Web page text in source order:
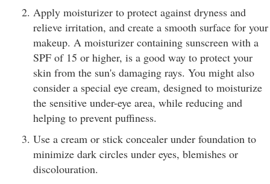
Apply moisturizer to protect against dryness and
relieve irritation, and create a smooth surface for your
makeup. A moisturizer containing sunscreen with a
SPF of 15 or higher, is a good way to protect your
skin from the sun's damaging rays. You might also
consider a special eye cream, designed to moisturize
the sensitive under-eye area, while reducing and
helping to prevent puffiness.
Use a cream or stick concealer under foundation to
minimize dark circles under eyes, blemishes or
discolouration.